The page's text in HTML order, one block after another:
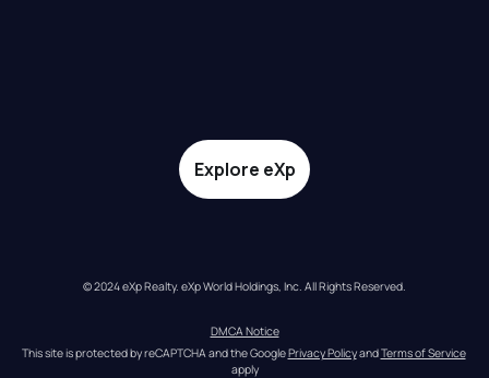
Explore eXp
© 2024 eXp Realty. eXp World Holdings, Inc. All Rights Reserved.
DMCA Notice
This site is protected by reCAPTCHA and the Google Privacy Policy and Terms of Service
apply